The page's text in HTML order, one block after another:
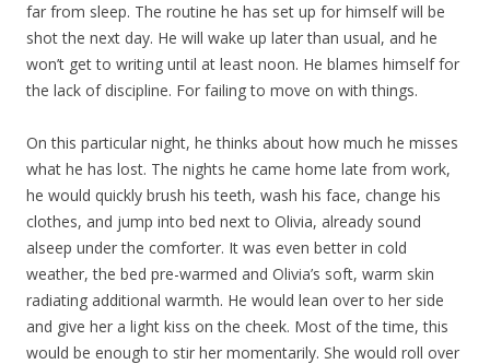
far from sleep. The routine he has set up for himself will be
shot the next day. He will wake up later than usual, and he
won’t get to writing until at least noon. He blames himself for
the lack of discipline. For failing to move on with things.
On this particular night, he thinks about how much he misses
what he has lost. The nights he came home late from work,
he would quickly brush his teeth, wash his face, change his
clothes, and jump into bed next to Olivia, already sound
alseep under the comforter. It was even better in cold
weather, the bed pre-warmed and Olivia’s soft, warm skin
radiating additional warmth. He would lean over to her side
and give her a light kiss on the cheek. Most of the time, this
would be enough to stir her momentarily. She would roll over